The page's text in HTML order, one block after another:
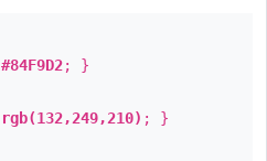
#84F9D2; }
rgb(132,249,210) ; }